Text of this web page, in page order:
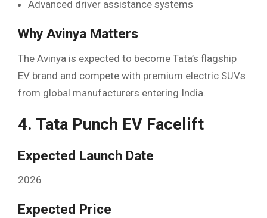
Advanced driver assistance systems
Why Avinya Matters
The Avinya is expected to become Tata’s flagship
EV brand and compete with premium electric SUVs
from global manufacturers entering India.
4. Tata Punch EV Facelift
Expected Launch Date
2026
Expected Price